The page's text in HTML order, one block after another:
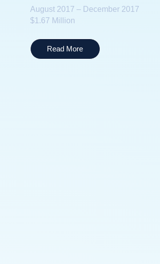
August 2017 – December 2017
$1.67 Million
Read More